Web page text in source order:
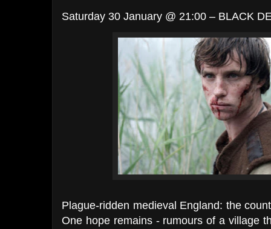
Saturday 30 January @ 21:00 – BLACK
Plague-ridden medieval England: the
One hope remains - rumours of a village